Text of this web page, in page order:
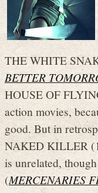
THE WHITE
BETTER
HOUSE OF
action movies,
good. But in
NAKED KILLER
is unrelated,
(MERCENARIES